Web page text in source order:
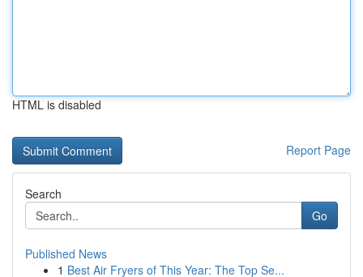
HTML is disabled
Report Page
Search
Go
Published News
1 Best Air Fryers of This Year: The Top Se...